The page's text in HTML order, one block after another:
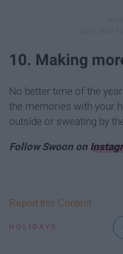
10. Making
No better time of the
the memories with your
outside or sweating by
Follow Swoon on
HOLIDAYS
Report this Content